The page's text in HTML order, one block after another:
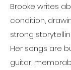
Brooke writes
condition,
strong
Her songs are
guitar,